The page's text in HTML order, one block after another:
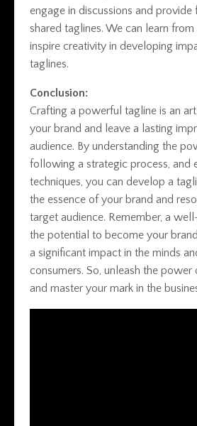
engage in discussions and provide
shared taglines. We can learn
inspire creativity in developing
taglines.
Conclusion:
Crafting a powerful tagline is an
your brand and leave a lasting
audience. By understanding the
following a strategic process, and
techniques, you can develop a
the essence of your brand and
target audience. Remember, a
the potential to become your
a significant impact in the minds
consumers. So, unleash the
and master your mark in the